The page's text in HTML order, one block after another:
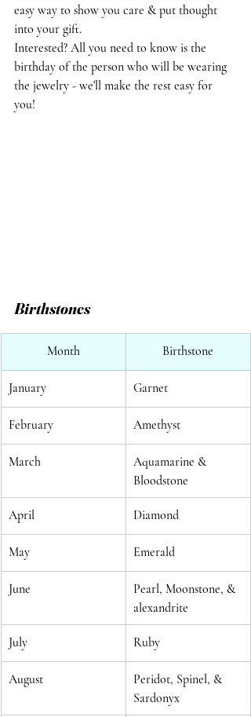
easy way to show you care & put thought
into your gift.
Interested? All you need to know is the
birthday of the person who will be wearing
the jewelry - we'll make the rest easy for
you!
Birthstones
Month Birthstone
January Garnet
February Amethyst
March
Aquamarine &
Bloodstone
April Diamond
May Emerald
June
Pearl, Moonstone, &
alexandrite
July Ruby
August
Peridot, Spinel, &
Sardonyx